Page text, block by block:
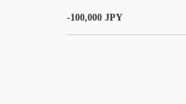
-100,000 JPY